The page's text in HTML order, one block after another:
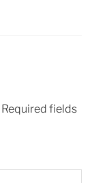
Required fields